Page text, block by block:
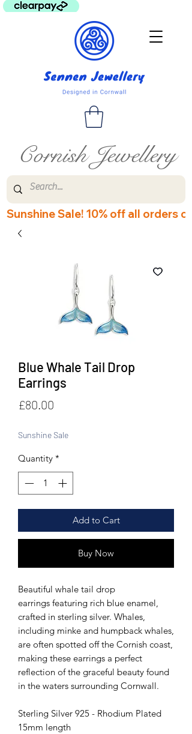
Cornish Jewellery
Sunshine Sale! 10% off all orders
Blue Whale Tail Drop
Earrings
£80.00
Sunshine Sale
Quantity *
Add to Cart
Buy Now
Beautiful whale tail drop
earrings featuring rich blue enamel,
crafted in sterling silver. Whales,
including minke and humpback whales,
are often spotted off the Cornish coast,
making these earrings a perfect
reflection of the graceful beauty found
in the waters surrounding Cornwall.
Sterling Silver 925 - Rhodium Plated
15mm length